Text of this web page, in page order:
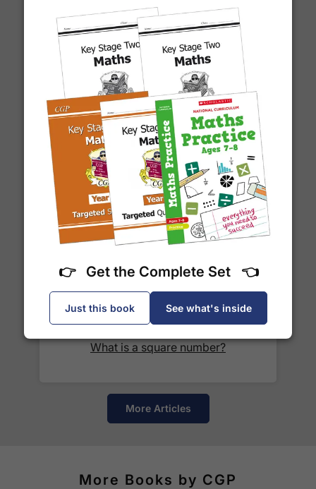
Which couriers do you use?
At Exam Ninja, we have no patience for slow,
unreliable couriers. As such, we use the tried and
trusted couriers,Royal Mailand DPD, for all our
deliveries within the UK.
For our global deliveries, we only use the fully
tracked couriers
,FedEx, TNT,ParcelForce
UPS
Do you ship internationally?
Yes! We ship toover 200 international
destinationsusingfully trackedinternational
courier services.
See ourinternational delivery ratesfor the full list
of destinations, prices and delivery times.
What is a prime number?
What is a square number?
More Articles
More Books by CGP
👉 Get the Complete Set 👈
Just this book See what's inside